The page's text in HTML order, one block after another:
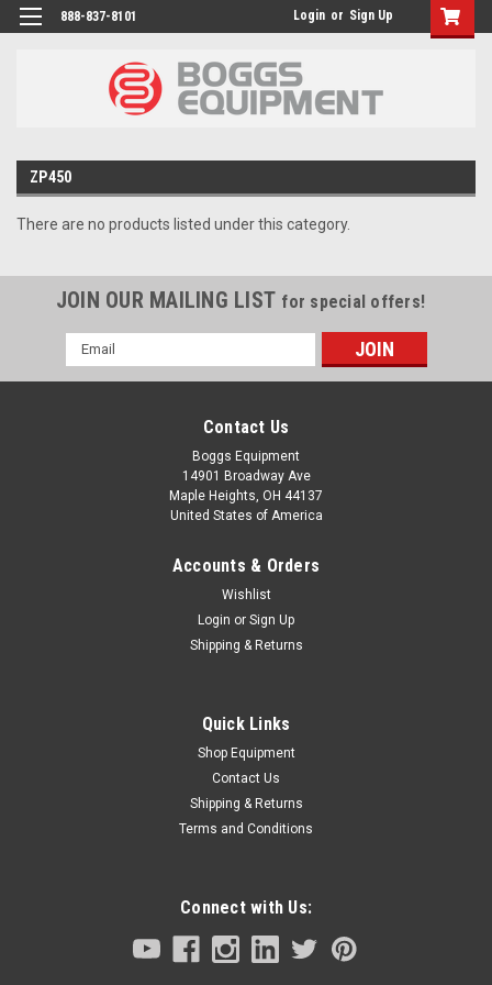
888-837-8101 Login or Sign Up
ZP450
There are no products listed under this category.
JOIN OUR MAILING LIST for special offers!
Email
Address
Contact Us
Boggs Equipment
14901 Broadway Ave
Maple Heights, OH 44137
United States of America
Accounts & Orders
Wishlist
Login or Sign Up
Shipping & Returns
Quick Links
Shop Equipment
Contact Us
Shipping & Returns
Terms and Conditions
Connect with Us: